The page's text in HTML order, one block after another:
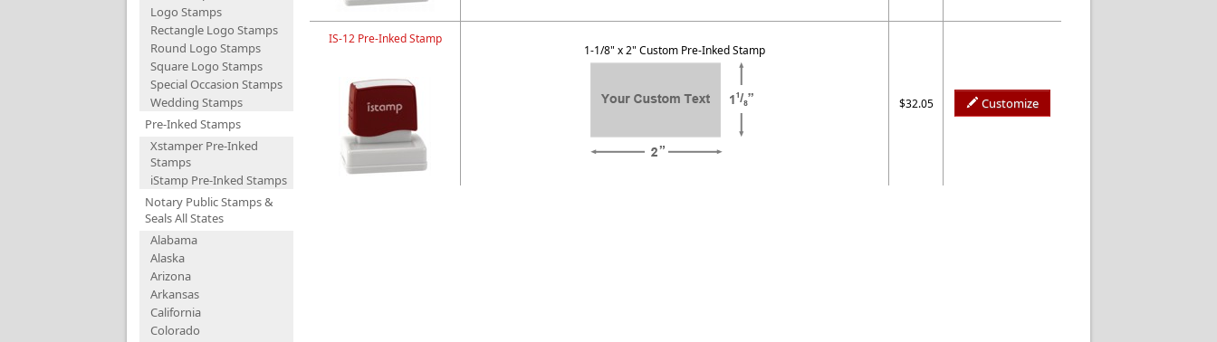
Logo Stamps
Rectangle Logo Stamps
Round Logo Stamps
Square Logo Stamps
Special Occasion Stamps
Wedding Stamps
Pre-Inked Stamps
Xstamper Pre-Inked
Stamps
iStamp Pre-Inked Stamps
Notary Public Stamps &
Seals All States
Alabama
Alaska
Arizona
Arkansas
California
Colorado
IS-12 Pre-Inked Stamp
1-1/8" x 2" Custom Pre-Inked Stamp
$32.05 Customize